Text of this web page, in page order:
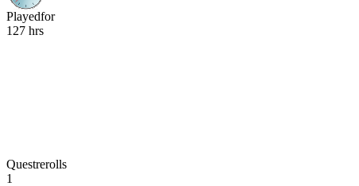
Playedfor
127 hrs
Questrerolls
1